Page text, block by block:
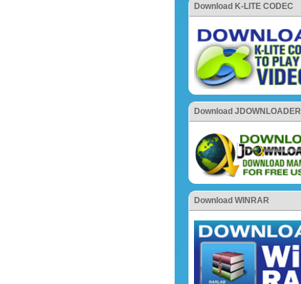
Download K-LITE CODEC
Download JDOWNLOADER
Download WINRAR